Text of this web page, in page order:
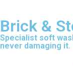
Brick &
Specialist soft
never damaging it.